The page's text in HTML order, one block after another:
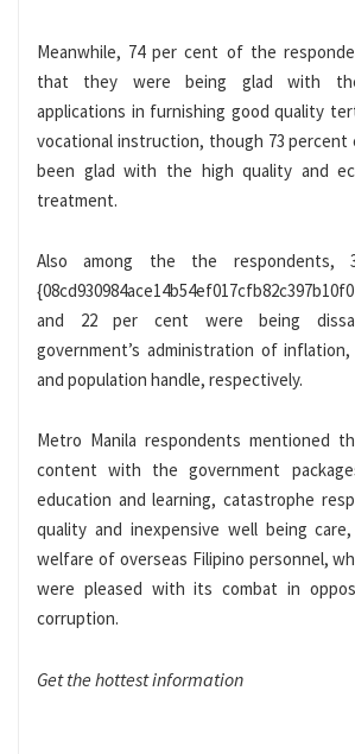
Meanwhile, 74 per cent of the
that they were being glad with the
applications in furnishing good quality
vocational instruction, though 73 percent
been glad with the high quality and
treatment.
Also among the the respondents,
and 22 per cent were being
government’s administration of
and population handle, respectively.
Metro Manila respondents mentioned
content with the government
education and learning, catastrophe
quality and inexpensive well being
welfare of overseas Filipino personnel,
were pleased with its combat in
corruption.
Get the hottest information